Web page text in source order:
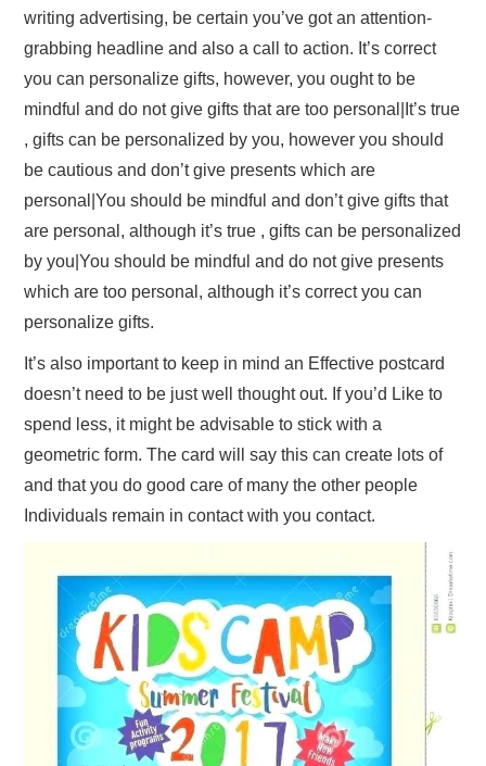
writing advertising, be certain you’ve got an attention-
grabbing headline and also a call to action. It’s correct
you can personalize gifts, however, you ought to be
mindful and do not give gifts that are too personal|It’s true
, gifts can be personalized by you, however you should
be cautious and don’t give presents which are
personal|You should be mindful and don’t give gifts that
are personal, although it’s true , gifts can be personalized
by you|You should be mindful and do not give presents
which are too personal, although it’s correct you can
personalize gifts.
It’s also important to keep in mind an Effective postcard
doesn’t need to be just well thought out. If you’d Like to
spend less, it might be advisable to stick with a
geometric form. The card will say this can create lots of
and that you do good care of many the other people
Individuals remain in contact with you contact.